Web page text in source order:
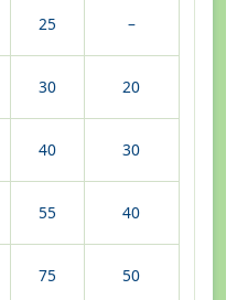
25 –
30 20
40 30
55 40
75 50